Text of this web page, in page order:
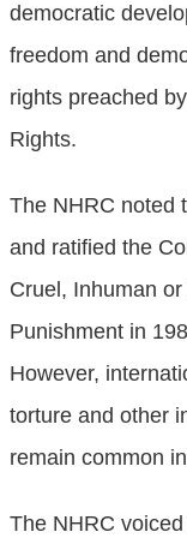
democratic
freedom and
rights preached
Rights.
The NHRC noted
and ratified the
Cruel, Inhuman
Punishment in
However,
torture and other
remain common
The NHRC